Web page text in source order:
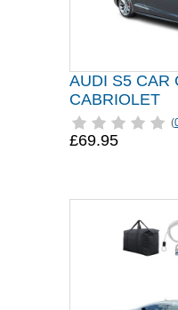
AUDI S5 CAR
CABRIOLET
(
£69.95